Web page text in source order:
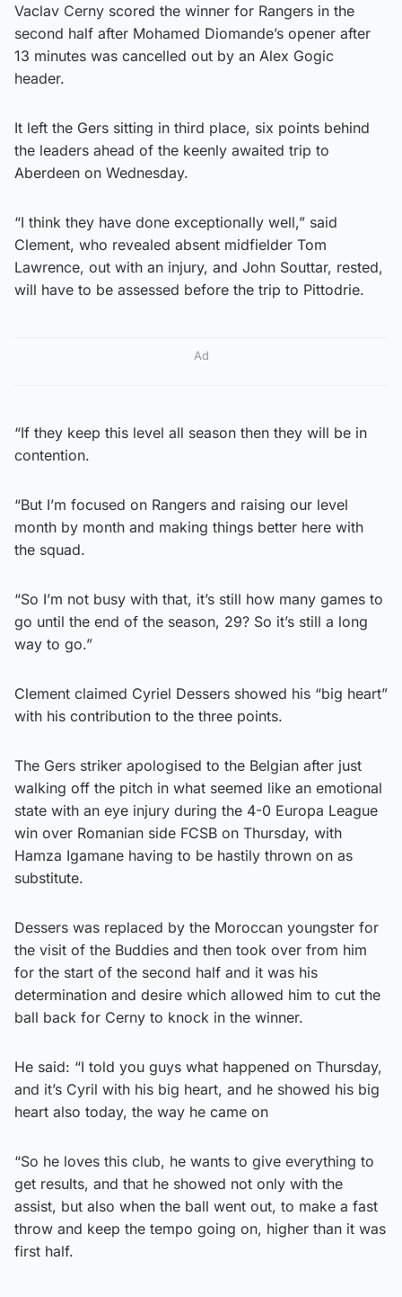
Vaclav Cerny scored the winner for Rangers in the
second half after Mohamed Diomande’s opener after
13 minutes was cancelled out by an Alex Gogic
header.
It left the Gers sitting in third place, six points behind
the leaders ahead of the keenly awaited trip to
Aberdeen on Wednesday.
“I think they have done exceptionally well,” said
Clement, who revealed absent midfielder Tom
Lawrence, out with an injury, and John Souttar, rested,
will have to be assessed before the trip to Pittodrie.
Ad
“If they keep this level all season then they will be in
contention.
“But I’m focused on Rangers and raising our level
month by month and making things better here with
the squad.
“So I’m not busy with that, it’s still how many games to
go until the end of the season, 29? So it’s still a long
way to go.”
Clement claimed Cyriel Dessers showed his “big heart”
with his contribution to the three points.
The Gers striker apologised to the Belgian after just
walking off the pitch in what seemed like an emotional
state with an eye injury during the 4-0 Europa League
win over Romanian side FCSB on Thursday, with
Hamza Igamane having to be hastily thrown on as
substitute.
Dessers was replaced by the Moroccan youngster for
the visit of the Buddies and then took over from him
for the start of the second half and it was his
determination and desire which allowed him to cut the
ball back for Cerny to knock in the winner.
He said: “I told you guys what happened on Thursday,
and it’s Cyril with his big heart, and he showed his big
heart also today, the way he came on
“So he loves this club, he wants to give everything to
get results, and that he showed not only with the
assist, but also when the ball went out, to make a fast
throw and keep the tempo going on, higher than it was
first half.